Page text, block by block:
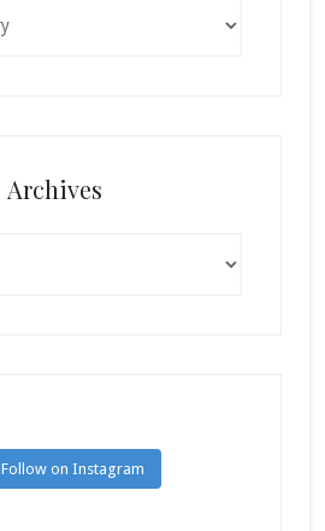
Archives
Follow on Instagram